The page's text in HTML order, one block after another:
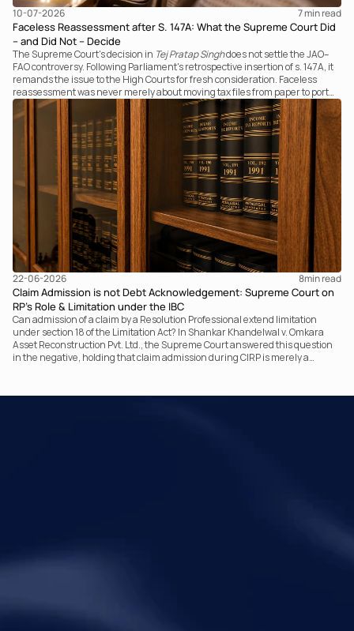
10-07-2026 7 min read
Faceless Reassessment after S. 147A: What the Supreme Court Did
– and Did Not – Decide
The Supreme Court's decision in Tej Pratap Singhdoes not settle the JAO–
FAO controversy. Following Parliament's retrospective insertion of s. 147A, it
remands the issue to the High Courts for fresh consideration. Faceless
reassessment was never merely about moving tax files from paper to portal;
it fundamentally changed the statutory authority responsible for
communicating with the taxpayer, examining the record, drafting the order
and completing the assessment. The real question now is how far a
retrospective legislative clarification can go.
22-06-2026 8min read
Claim Admission is not Debt Acknowledgement: Supreme Court on
RP’s Role & Limitation under the IBC
Can admission of a claim by a Resolution Professional extend limitation
under section 18 of the Limitation Act? In Shankar Khandelwal v. Omkara
Asset Reconstruction Pvt. Ltd., the Supreme Court answered this question
in the negative, holding that claim admission during CIRP is merely a
principles governing limitation under the IBC.